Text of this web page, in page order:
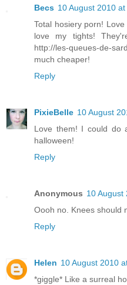
Becs 10 August 2010
Total hosiery porn!
love my tights!
http://les-queues-de-
much cheaper!
Reply
PixieBelle 10 August
Love them! I could do
halloween!
Reply
Anonymous 10 August
Oooh no. Knees should
Reply
Helen 10 August 2010
*giggle* Like a surreal